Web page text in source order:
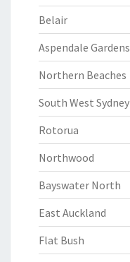
Belair
Aspendale Gardens
Northern Beaches
South West Sydney
Rotorua
Northwood
Bayswater North
East Auckland
Flat Bush